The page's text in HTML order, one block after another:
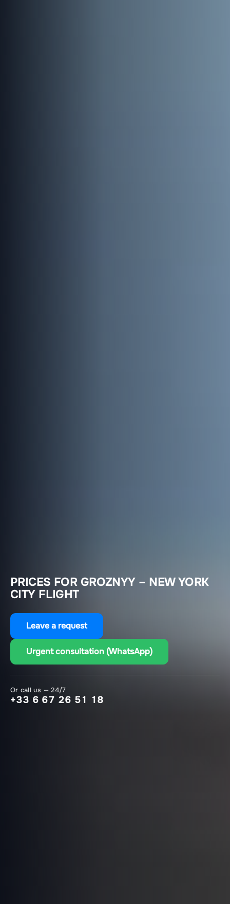
PRICES FOR GROZNYY – NEW YORK
CITY FLIGHT
Leave a request
Urgent consultation (WhatsApp)
Or call us — 24/7
+33 6 67 26 51 18